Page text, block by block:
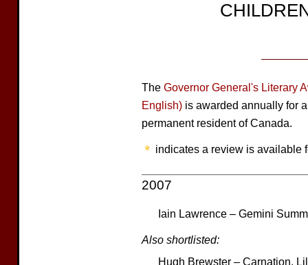
The Governor General's Literary
English) is awarded annually for
permanent resident of Canada.
indicates a review is available
2007
Iain Lawrence – Gemini
Also shortlisted:
Hugh Brewster – Carnation,